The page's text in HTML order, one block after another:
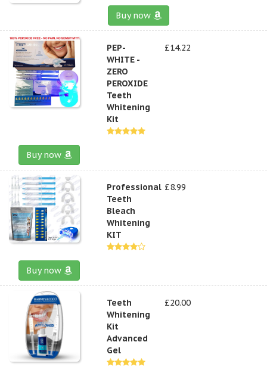
Buy now
PEP-
WHITE -
ZERO
PEROXIDE
Teeth
Whitening
Kit
£14.22
Buy now
Professional
Teeth
Bleach
Whitening
KIT
£8.99
Buy now
Teeth
Whitening
Kit
Advanced
Gel
£20.00